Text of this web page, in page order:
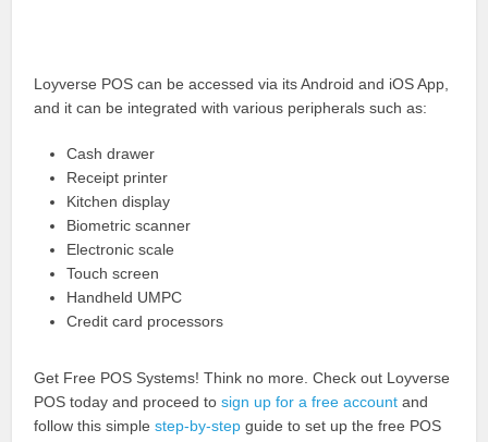
Loyverse POS can be accessed via its Android and iOS App,
and it can be integrated with various peripherals such as:
Cash drawer
Receipt printer
Kitchen display
Biometric scanner
Electronic scale
Touch screen
Handheld UMPC
Credit card processors
Get Free POS Systems! Think no more. Check out Loyverse
POS today and proceed tosign up for a free account and
follow this simplestep-by-step guide to set up the free POS